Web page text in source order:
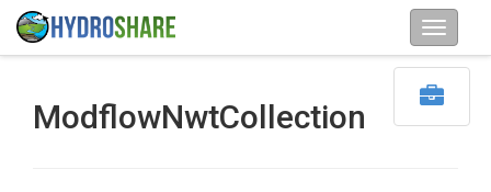
ModflowNwtCollection